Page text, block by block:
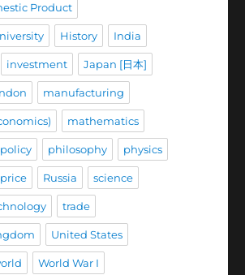
Product
History India
investment Japan [日本]
manufacturing
mathematics
philosophy physics
price Russia science
trade
United States
World War I